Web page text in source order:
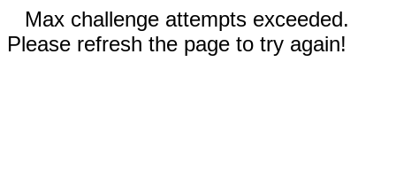
Max challenge attempts exceeded.
Please refresh the page to try again!